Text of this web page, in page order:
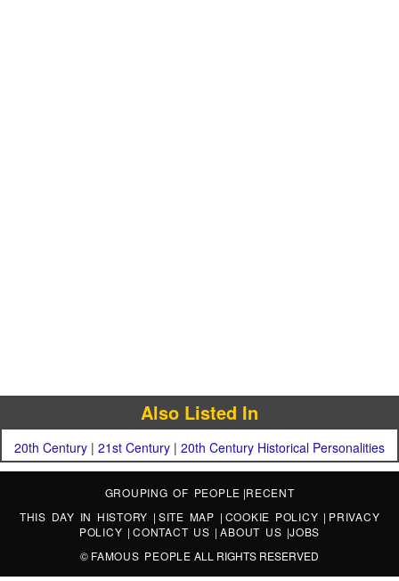
Also Listed In
20th Century | 21st Century | 20th Century Historical Personalities
GROUPING OF PEOPLE |RECENT
THIS DAY IN HISTORY | SITE MAP | COOKIE POLICY | PRIVACY
POLICY |CONTACT US |ABOUT US |JOBS
© FAMOUS PEOPLE ALL RIGHTS RESERVED